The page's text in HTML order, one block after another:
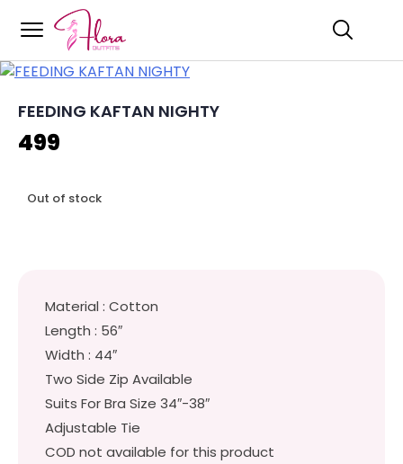
FEEDING KAFTAN NIGHTY
499
Out of stock
Material : Cotton
Length : 56″
Width : 44″
Two Side Zip Available
Suits For Bra Size 34″-38″
Adjustable Tie
COD not available for this product